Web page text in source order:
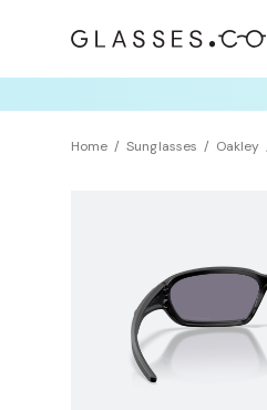
Home Sunglasses Oakley